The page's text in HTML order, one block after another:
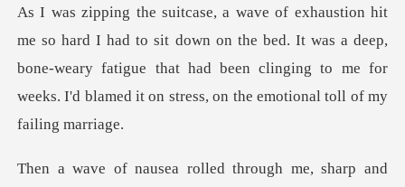
down on the bed. It was a deep,
bone-weary fatigue that had been clinging to me